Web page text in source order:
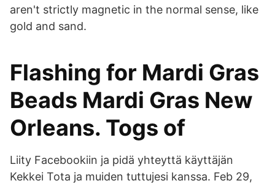
aren't strictly magnetic in the normal sense, like
gold and sand.
Flashing for Mardi Gras
Beads Mardi Gras New
Orleans. Togs of
Liity Facebookiin ja pidä yhteyttä käyttäjän
Kekkei Tota ja muiden tuttujesi kanssa. Feb 29,